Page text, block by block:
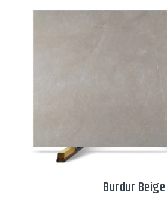
Burdur Beige